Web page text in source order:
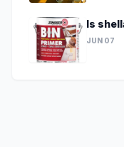
Is
JUN 07